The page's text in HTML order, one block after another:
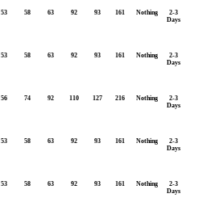
53 58 63 92 93 161 Nothing
2-3
Days
53 58 63 92 93 161 Nothing
2-3
Days
56 74 92 110 127 216 Nothing
2-3
Days
53 58 63 92 93 161 Nothing
2-3
Days
53 58 63 92 93 161 Nothing
2-3
Days